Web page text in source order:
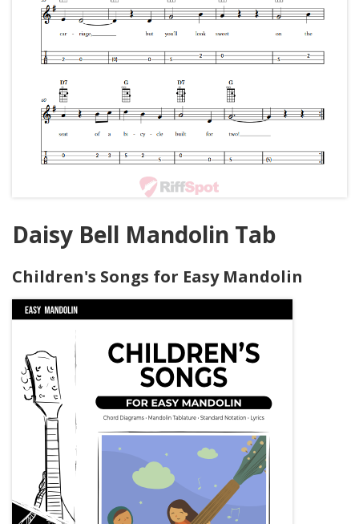
Daisy Bell Mandolin Tab
Children's Songs for Easy Mandolin